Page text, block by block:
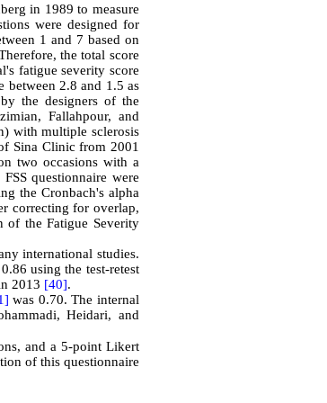
in 1989 to measure
were designed for
1 and 7 based on
the total score
fatigue severity score
between 2.8 and 1.5 as
the designers of the
Fallahpour, and
with multiple sclerosis
Sina Clinic from 2001
two occasions with a
questionnaire were
the Cronbach's alpha
correcting for overlap,
of the Fatigue Severity
international studies.
using the test-retest
2013 [40].
was 0.70. The internal
Heidari, and
and a 5-point Likert
of this questionnaire